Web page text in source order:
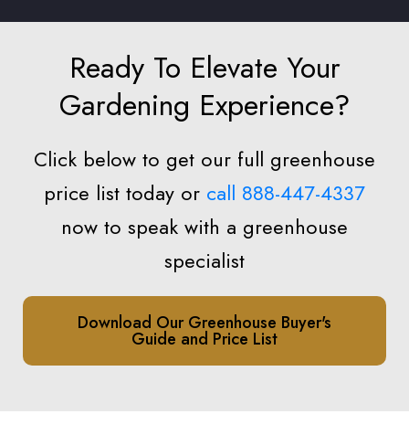
Ready To Elevate Your
Gardening Experience?
Click below to get our full greenhouse
price list today or call 888-447-4337
now to speak with a greenhouse
specialist
Download Our Greenhouse Buyer's
Guide and Price List